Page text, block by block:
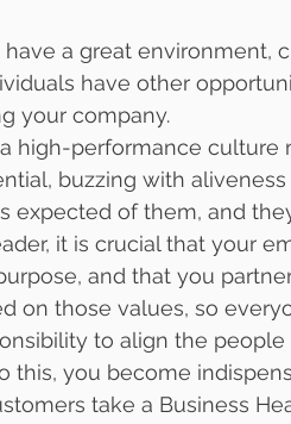
have a great
have other
your company.
high-performance
buzzing with
expected of them, and
it is crucial that your
and that you
on those values, so
to align the
this, you become
take a Business